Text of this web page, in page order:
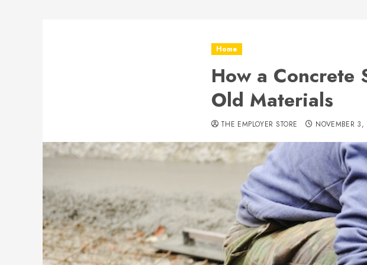
Home
How a Concrete
Old Materials
THE EMPLOYER STORE NOVEMBER